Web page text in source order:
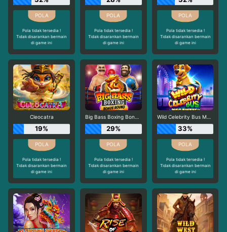
Pola tidak tersedia !
Tidak disarankan bermain
di game ini
Pola tidak tersedia !
Tidak disarankan bermain
di game ini
Pola tidak tersedia !
Tidak disarankan bermain
di game ini
Cleocatra
19%
Pola tidak tersedia !
Tidak disarankan bermain
di game ini
Big Bass Boxing Bonus Round
29%
Pola tidak tersedia !
Tidak disarankan bermain
di game ini
Wild Celebrity Bus Megaways
33%
Pola tidak tersedia !
Tidak disarankan bermain
di game ini